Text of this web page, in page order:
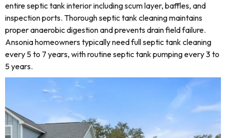
entire septic tank interior including scum layer, baffles, and
inspection ports. Thorough septic tank cleaning maintains
proper anaerobic digestion and prevents drain field failure.
Ansonia homeowners typically need full septic tank cleaning
every 5 to 7 years, with routine septic tank pumping every 3 to
5 years.